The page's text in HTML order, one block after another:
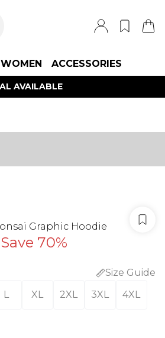
WOMEN ACCESSORIES
AVAILABLE
Graphic Hoodie
Save 70%
Size Guide
L XL 2XL 3XL 4XL